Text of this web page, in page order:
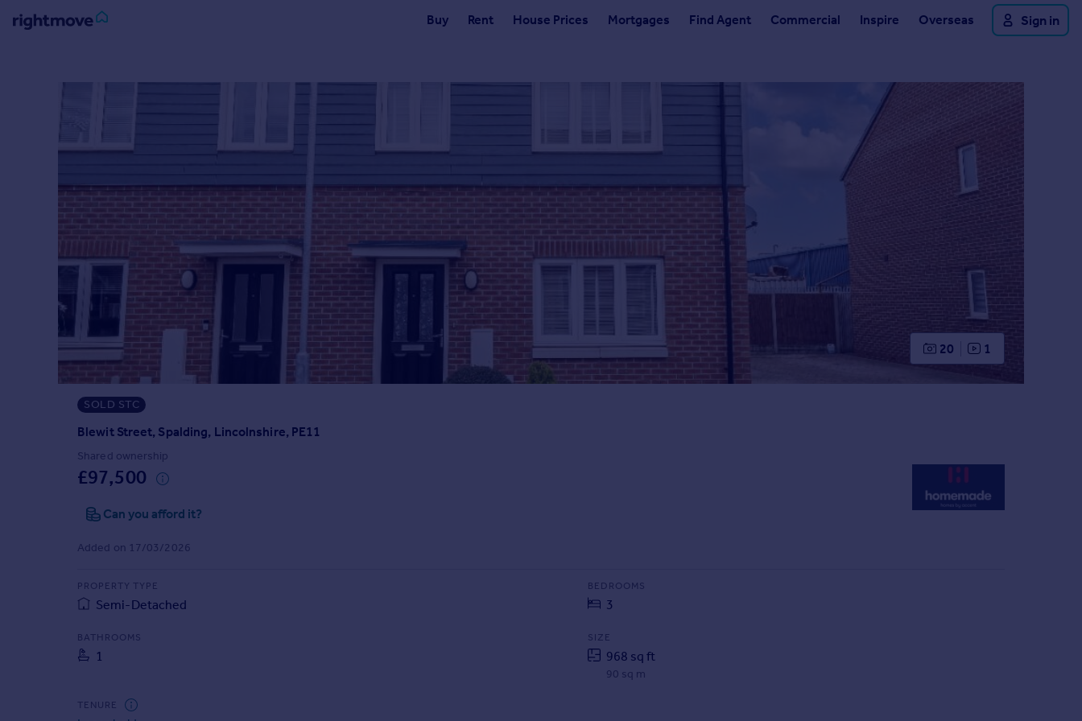
Buy Rent House Prices Mortgages Find Agent Commercial Inspire Overseas Sign in
Investors
Mortgages
Student property to rent
Property valuation
Instant online valuation
Get a Mortgage in Principle
Remortgage Calculator
Find estate agent
Commercial
20 1
SOLD STC
Blewit Street, Spalding, Lincolnshire, PE11
Shared ownership
£97,500
Can you afford it?
Added on 17/03/2026
PROPERTY TYPE
Semi-Detached
BEDROOMS
3
BATHROOMS
1
SIZE
968 sq ft
90 sq m
TENURE